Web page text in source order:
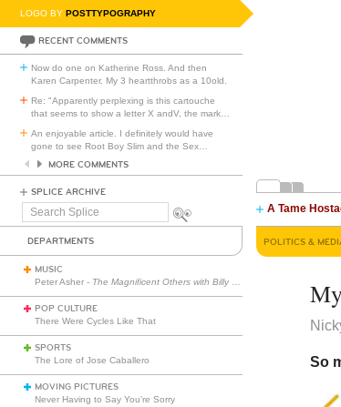
LOGO BY POSTTYPOGRAPHY
RECENT COMMENTS
Now do one on Katherine Ross. And then
Karen Carpenter. My 3 heartthrobs as a 10old.
Re: "Apparently perplexing is this cartouche
that seems to show a letter X andV, the mark
An enjoyable article. I definitely would have
gone to see Root Boy Slim and the Sex
MORE COMMENTS
SPLICE ARCHIVE
Search
A Tame
DEPARTMENTS
MUSIC
Peter Asher - The Magnificent Others with Billy Corgan
POP CULTURE
There Were Cycles Like That
SPORTS
The Lore of Jose Caballero
MOVING PICTURES
Never Having to Say You’re Sorry
POLITICS &
So